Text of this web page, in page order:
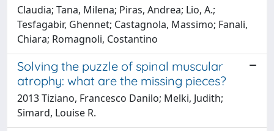
Claudia; Tana, Milena; Piras, Andrea; Lio, A.;
Tesfagabir, Ghennet; Castagnola, Massimo; Fanali,
Chiara; Romagnoli, Costantino
Solving the puzzle of spinal muscular
atrophy: what are the missing pieces?
2013 Tiziano, Francesco Danilo; Melki, Judith;
Simard, Louise R.